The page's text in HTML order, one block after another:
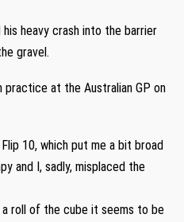
his heavy crash into the barrier
gravel.
10, which put me a bit broad
and I, sadly, misplaced the
roll of the cube it seems to be